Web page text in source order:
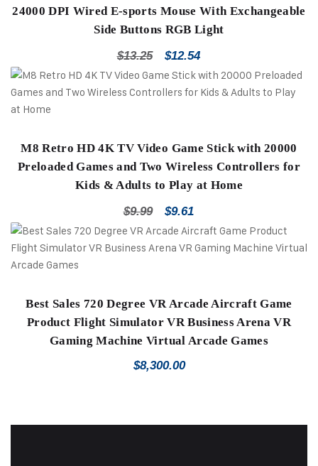
24000 DPI Wired E-sports Mouse With Exchangeable
Side Buttons RGB Light
$13.25 $12.54
M8 Retro HD 4K TV Video Game Stick with 20000
Preloaded Games and Two Wireless Controllers for
Kids & Adults to Play at Home
$9.99 $9.61
Best Sales 720 Degree VR Arcade Aircraft Game
Product Flight Simulator VR Business Arena VR
Gaming Machine Virtual Arcade Games
$8,300.00